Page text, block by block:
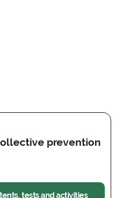
prevention
tests and activities